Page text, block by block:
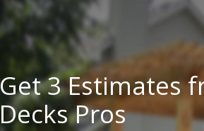
Get 3 Estimates
Decks Pros